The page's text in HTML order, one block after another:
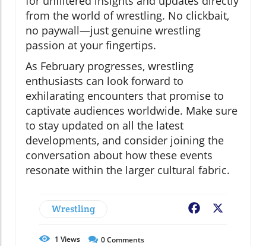
from the world of wrestling. No clickbait,
no paywall—just genuine wrestling
passion at your fingertips.
As February progresses, wrestling
enthusiasts can look forward to
exhilarating encounters that promise to
captivate audiences worldwide. Make sure
to stay updated on all the latest
developments, and consider joining the
conversation about how these events
resonate within the larger cultural fabric.
Wrestling Facebook
1 Views 0Comments